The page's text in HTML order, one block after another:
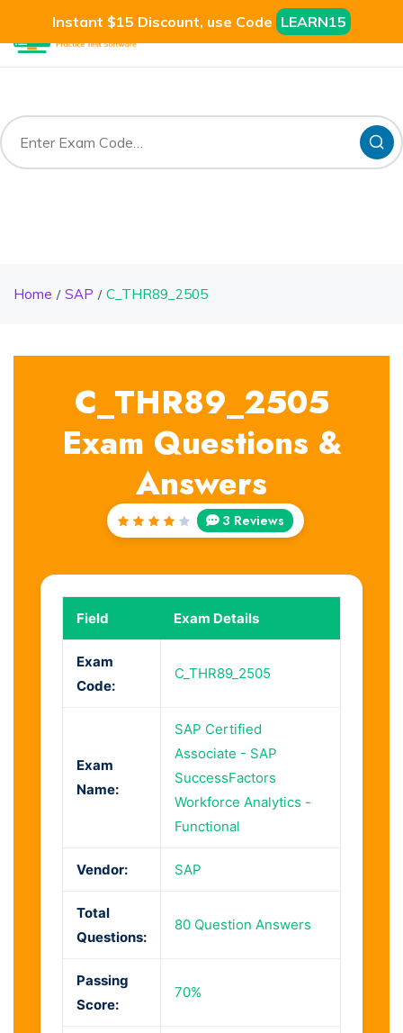
Instant $15 Discount, use Code LEARN15
Home SAP C_THR89_2505
C_THR89_2505
Exam Questions &
Answers
Rated
3 Reviews
Field Exam Details
Exam
Code:
C_THR89_2505
Exam
Name:
SAP Certified
Associate - SAP
SuccessFactors
Workforce Analytics -
Functional
Vendor: SAP
Total
Questions:
80 Question Answers
Passing
Score:
70%